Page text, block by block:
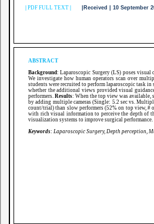
PDF FULL TEXT |Received | 10
ABSTRACT
Background: Laparoscopic Surgery (LS) poses
We investigate how human operators scan over
students were recruited to perform laparoscopic task
whether the additional views provided visual
performers.Results: When the top view was available,
by adding multiple cameras (Single: 5.2 sec vs.
count/trial) than slow performers (52% on top view, #
with rich visual information to perceive the depth of
visualization systems to improve surgical performance.
Keywords: Laparoscopic Surgery, Depth perception,